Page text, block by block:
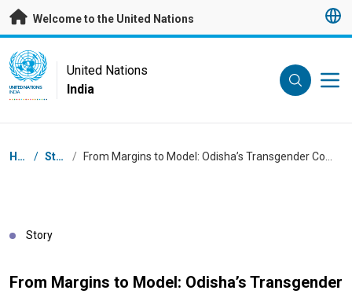
Skip to main content
Welcome to the United Nations
UN Logo
UNITED NATIONS
INDIA
United Nations
India
Breadcrumb
Home / Stories /
Story
From Margins to Model: Odisha’s Transgender